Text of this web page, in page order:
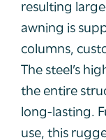
resulting
awning is
columns,
The steel’s
the entire
long-lasting.
use, this